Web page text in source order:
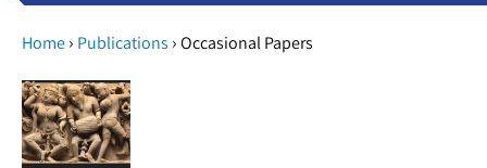
Home› Publications ›Occasional Papers